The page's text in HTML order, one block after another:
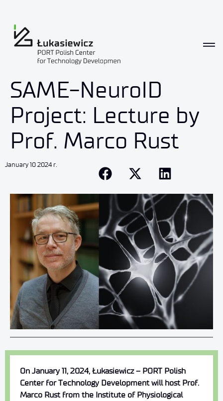
SAME-NeuroID
Project: Lecture by
Prof. Marco Rust
January 10 2024
On January 11, 2024, Łukasiewicz – PORT Polish
Center for Technology Development will host Prof.
Marco Rust from the Institute of Physiological